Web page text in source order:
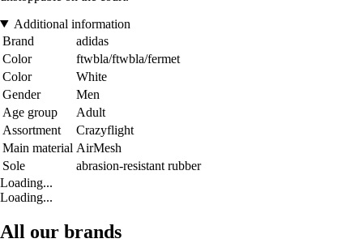
Additional information
Brand
adidas
Color
ftwbla/ftwbla/fermet
Color
White
Gender
Men
Age group
Adult
Assortment
Crazyflight
Main material AirMesh
Sole
abrasion-resistant rubber
Loading...
Loading...
All our brands